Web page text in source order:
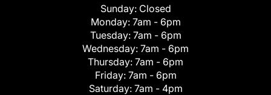
Sunday: Closed
Monday: 7am - 6pm
Tuesday: 7am - 6pm
Wednesday: 7am - 6pm
Thursday: 7am - 6pm
Friday: 7am - 6pm
Saturday: 7am - 4pm